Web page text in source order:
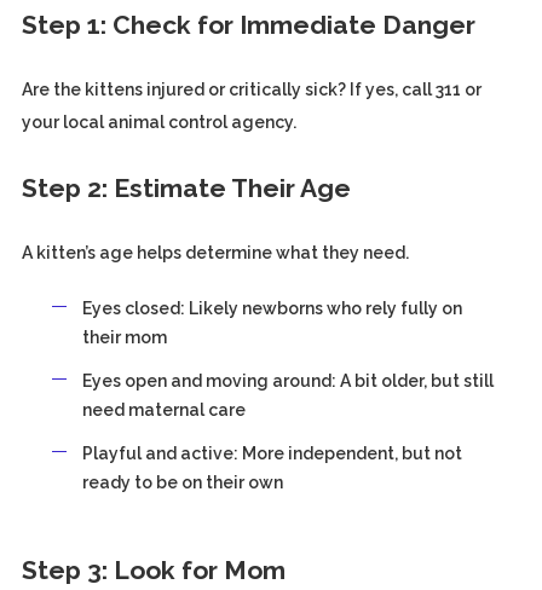
Step 1: Check for Immediate Danger
Are the kittens injured or critically sick? If yes, call 311 or
your local animal control agency.
Step 2: Estimate Their Age
A kitten’s age helps determine what they need.
Eyes closed: Likely newborns who rely fully on
their mom
Eyes open and moving around: A bit older, but still
need maternal care
Playful and active: More independent, but not
ready to be on their own
Step 3: Look for Mom